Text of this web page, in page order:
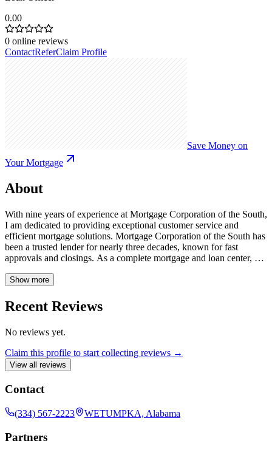
0.00
0 online reviews
ContactReferClaim Profile
Save Money on
Your Mortgage
About
With nine years of experience at Mortgage Corporation of the South,
I am dedicated to providing exceptional customer service and
efficient mortgage solutions. Mortgage Corporation of the South has
been a trusted lender for nearly three decades, known for fast
approvals and closings. As a complete mortgage and loan center, we
committed to helping you find the perfect mortgage to achieve your
Show more
Recent Reviews
No reviews yet.
Claim this profile to start collecting reviews →
View all reviews
Contact
(334) 567-2223 WETUMPKA, Alabama
Partners